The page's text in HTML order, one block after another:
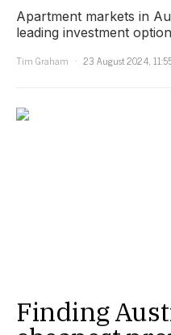
Apartment markets in
leading investment
Tim Graham
23 August 2024,
Finding